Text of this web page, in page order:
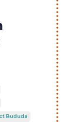
Bududa